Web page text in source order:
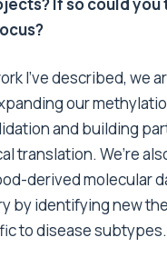
If so could you
I’ve described, we
our
and building
translation. We’re
derived molecular
by identifying new
to disease subtypes.